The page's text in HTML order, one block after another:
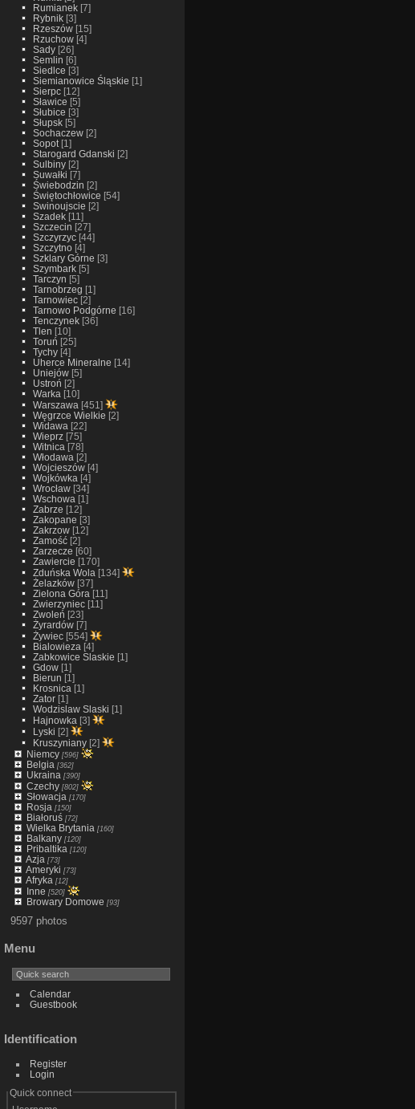
Rumianek[7]
Rybnik[3]
Rzeszów[15]
Rzuchow[4]
Sady[26]
Semlin [6]
Siedlce [3]
Siemianowice Śląskie [1]
Sierpc[12]
Sławice [5]
Słubice [3]
Słupsk[5]
Sochaczew[2]
Sopot[1]
Starogard Gdanski [2]
Sulbiny[2]
Suwałki [7]
Świebodzin [2]
Świętochłowice [54]
Swinoujscie [2]
Szadek[11]
Szczecin [27]
Szczyrzyc[44]
Szczytno[4]
Szklary Górne [3]
Szymbark[5]
Tarczyn [5]
Tarnobrzeg [1]
Tarnowiec[2]
Tarnowo Podgórne [16]
Tenczynek[36]
Tlen [10]
Toruń [25]
Tychy[4]
Uherce Mineralne [14]
Uniejów[5]
Ustroń [2]
Warka [10]
Warszawa [451]
Węgrzce Wielkie [2]
Widawa [22]
Wieprz[75]
Witnica [78]
Włodawa [2]
Wojcieszów[4]
Wojkówka [4]
Wrocław[34]
Wschowa [1]
Zabrze [12]
Zakopane [3]
Zakrzow[12]
Zamość[2]
Zarzecze [60]
Zawiercie [170]
Zduńska Wola [134]
Żelazków[37]
Zielona Góra [11]
Zwierzyniec[11]
Zwoleń [23]
Żyrardów[7]
Żywiec[554]
Bialowieza [4]
Zabkowice Slaskie [1]
Gdow[1]
Bierun [1]
Krosnica [1]
Zator[1]
Wodzislaw Slaski [1]
Hajnowka [3]
Lyski [2]
Kruszyniany[2]
Niemcy[596]
Belgia [362]
Ukraina [390]
Czechy[802]
Słowacja [170]
Rosja [150]
Białoruś[72]
Wielka Brytania [160]
Balkany[120]
Pribaltika [120]
Azja [73]
Ameryki [73]
Afryka [12]
Inne [520]
Browary Domowe [93]
9597 photos
Menu
Calendar
Guestbook
Identification
Register
Login
Quick connect